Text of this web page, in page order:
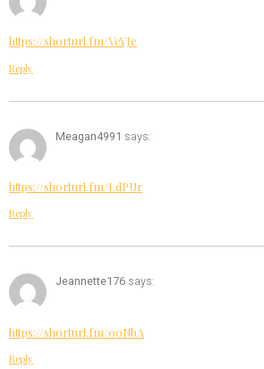
https://shorturl.fm/VeYJe
Reply
Meagan4991 says:
https://shorturl.fm/LdPUr
Reply
Jeannette176 says:
https://shorturl.fm/0oNbA
Reply